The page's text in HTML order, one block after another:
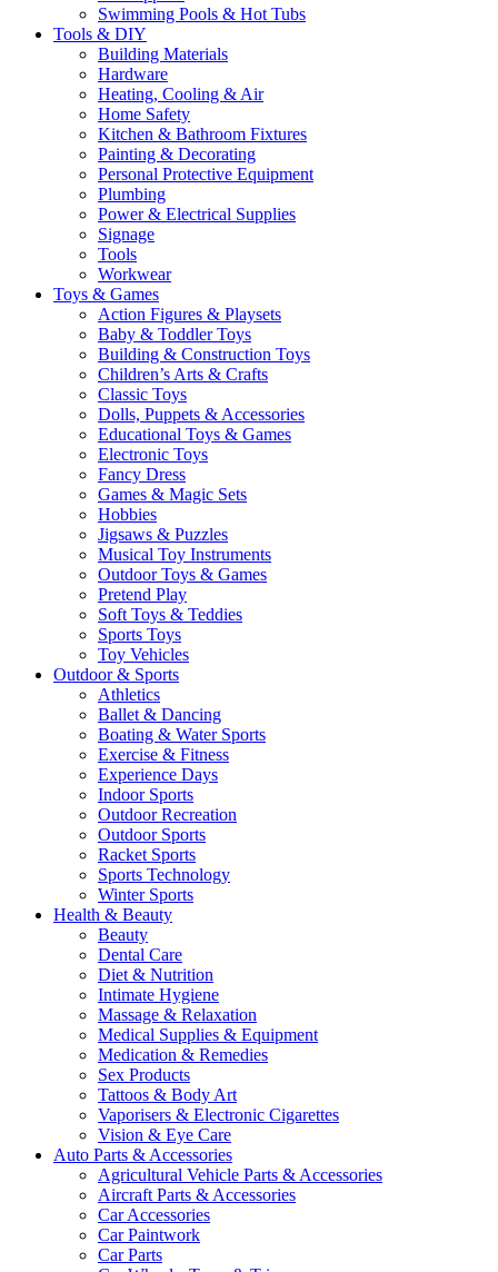
Swimming Pools & Hot Tubs
Tools & DIY
Building Materials
Hardware
Heating, Cooling & Air
Home Safety
Kitchen & Bathroom Fixtures
Painting & Decorating
Personal Protective Equipment
Plumbing
Power & Electrical Supplies
Signage
Tools
Workwear
Toys & Games
Action Figures & Playsets
Baby & Toddler Toys
Building & Construction Toys
Children’s Arts & Crafts
Classic Toys
Dolls, Puppets & Accessories
Educational Toys & Games
Electronic Toys
Fancy Dress
Games & Magic Sets
Hobbies
Jigsaws & Puzzles
Musical Toy Instruments
Outdoor Toys & Games
Pretend Play
Soft Toys & Teddies
Sports Toys
Toy Vehicles
Outdoor & Sports
Athletics
Ballet & Dancing
Boating & Water Sports
Exercise & Fitness
Experience Days
Indoor Sports
Outdoor Recreation
Outdoor Sports
Racket Sports
Sports Technology
Winter Sports
Health & Beauty
Beauty
Dental Care
Diet & Nutrition
Intimate Hygiene
Massage & Relaxation
Medical Supplies & Equipment
Medication & Remedies
Sex Products
Tattoos & Body Art
Vaporisers & Electronic Cigarettes
Vision & Eye Care
Auto Parts & Accessories
Agricultural Vehicle Parts & Accessories
Aircraft Parts & Accessories
Car Accessories
Car Paintwork
Car Parts